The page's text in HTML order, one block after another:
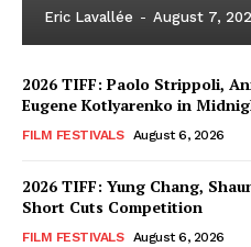
Eric Lavallée - August 7,
2026 TIFF: Paolo Strippoli,
Eugene Kotlyarenko in
FILM FESTIVALS August 6, 2026
2026 TIFF: Yung Chang,
Short Cuts Competition
FILM FESTIVALS August 6, 2026